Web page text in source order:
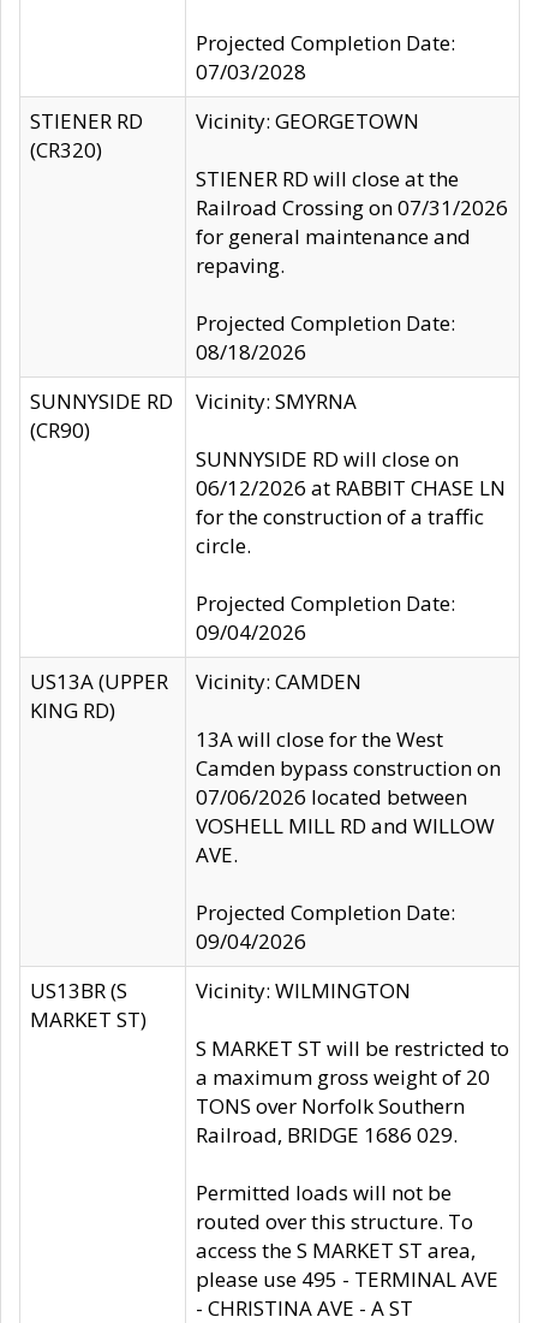
Projected Completion Date:
07/03/2028
STIENER RD
(CR320)
Vicinity: GEORGETOWN
STIENER RD will close at the
Railroad Crossing on 07/31/2026
for general maintenance and
repaving.
Projected Completion Date:
08/18/2026
SUNNYSIDE RD
(CR90)
Vicinity: SMYRNA
SUNNYSIDE RD will close on
06/12/2026 at RABBIT CHASE LN
for the construction of a traffic
circle.
Projected Completion Date:
09/04/2026
US13A (UPPER
KING RD)
Vicinity: CAMDEN
13A will close for the West
Camden bypass construction on
07/06/2026 located between
VOSHELL MILL RD and WILLOW
AVE.
Projected Completion Date:
09/04/2026
US13BR (S
MARKET ST)
Vicinity: WILMINGTON
S MARKET ST will be restricted to
a maximum gross weight of 20
TONS over Norfolk Southern
Railroad, BRIDGE 1686 029.
Permitted loads will not be
routed over this structure. To
access the S MARKET ST area,
please use 495 - TERMINAL AVE
- CHRISTINA AVE - A ST